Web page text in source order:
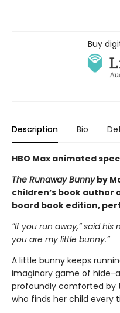
Buy
Description Bio
HBO Max animated
The Runaway Bunnyby
children’s book author
board book edition,
“If you run away,” said his
you are my little bunny.”
A little bunny keeps
imaginary game of hide-
profoundly comforted by
who finds her child every